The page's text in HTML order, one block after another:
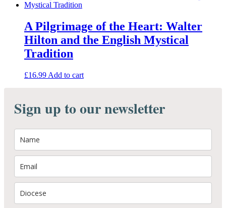
A Pilgrimage of the Heart: Walter
Hilton and the English Mystical
Tradition
£16.99 Add to cart
Sign up to our newsletter